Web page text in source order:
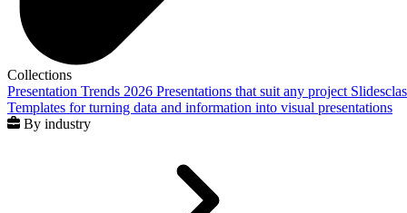
Collections
Presentation Trends 2026 Presentations that suit any project
Templates for turning data and information into visual presentations
By industry